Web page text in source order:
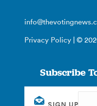
Privacy Policy | ©
Subscribe